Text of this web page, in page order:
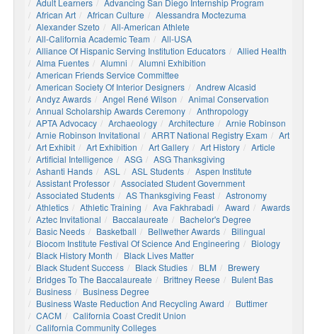
Adult Learners
Advancing San Diego Internship Program
African Art
African Culture
Alessandra Moctezuma
Alexander Szeto
All-American Athlete
All-California Academic Team
All-USA
Alliance Of Hispanic Serving Institution Educators
Allied Health
Alma Fuentes
Alumni
Alumni Exhibition
American Friends Service Committee
American Society Of Interior Designers
Andrew Alcasid
Andyz Awards
Angel René Wilson
Animal Conservation
Annual Scholarship Awards Ceremony
Anthropology
APTA Advocacy
Archaeology Architecture
Arnie Robinson
Arnie Robinson Invitational
ARRT National Registry Exam
Art
Art Exhibit
Art Exhibition Art Gallery Art History
Article
Artificial Intelligence
ASG
ASG Thanksgiving
Ashanti Hands
ASL ASL Students
Aspen Institute
Assistant Professor
Associated Student Government
Associated Students
AS Thanksgiving Feast
Astronomy
Athletics
Athletic Training Ava Fakhrabadi Award
Awards
Aztec Invitational
Baccalaureate
Bachelor's Degree
Basic Needs
Basketball Bellwether Awards
Bilingual
Biocom Institute Festival Of Science And Engineering
Biology
Black History Month
Black Lives Matter
Black Student Success
Black Studies BLM
Brewery
Bridges To The Baccalaureate
Brittney Reese
Bulent Bas
Business
Business Degree
Business Waste Reduction And Recycling Award
Buttimer
CACM
California Coast Credit Union
California Community Colleges